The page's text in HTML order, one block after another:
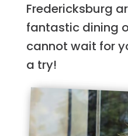
Fredericksburg
fantastic dining
cannot wait for
a try!